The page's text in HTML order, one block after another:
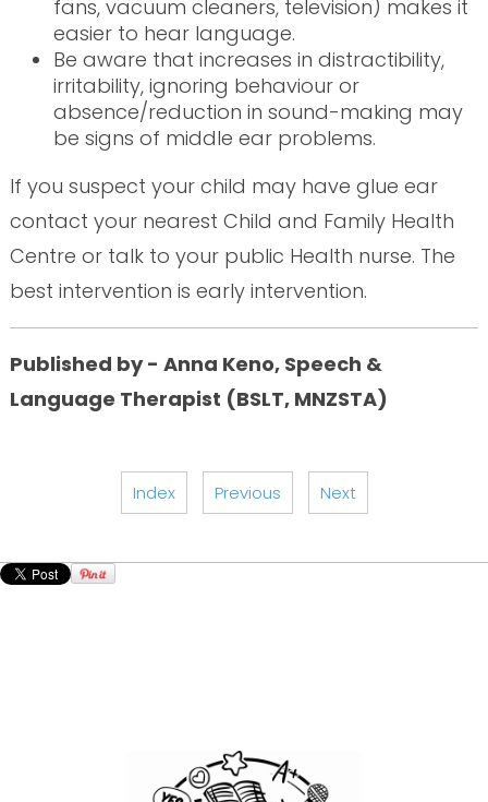
fans, vacuum cleaners, television) makes it
easier to hear language.
Be aware that increases in distractibility,
irritability, ignoring behaviour or
absence/reduction in sound-making may
be signs of middle ear problems.
If you suspect your child may have glue ear
contact your nearest Child and Family Health
Centre or talk to your public Health nurse. The
best intervention is early intervention.
Published by - Anna Keno, Speech &
Language Therapist (BSLT, MNZSTA)
Index Previous Next